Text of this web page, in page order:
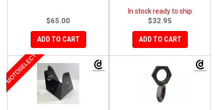
$65.00
ADD TO CART
In stock ready to ship
$32.95
ADD TO CART
MOTOSELECT